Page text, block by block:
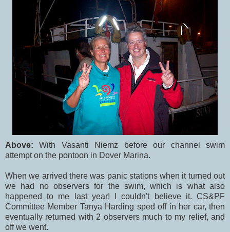
Above:With Vasanti Niemz before our channel swim
attempt on the pontoon in Dover Marina.
When we arrived there was panic stations when it turned out
we had no observers for the swim, which is what also
happened to me last year! I couldn't believe it. CS&PF
Committee Member Tanya Harding sped off in her car, then
eventually returned with 2 observers much to my relief, and
off we went.